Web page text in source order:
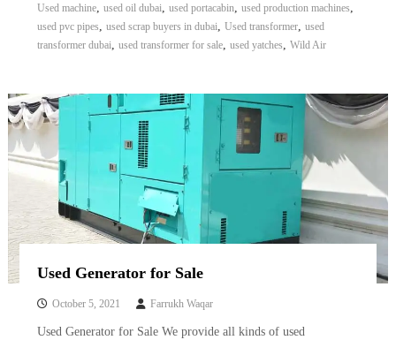
Used machine, used oil dubai, used portacabin, used production machines,
used pvc pipes, used scrap buyers in dubai, Used transformer, used
transformer dubai, used transformer for sale, used yatches, Wild Air
Used Generator for Sale
October 5, 2021 Farrukh Waqar
Used Generator for Sale We provide all kinds of used